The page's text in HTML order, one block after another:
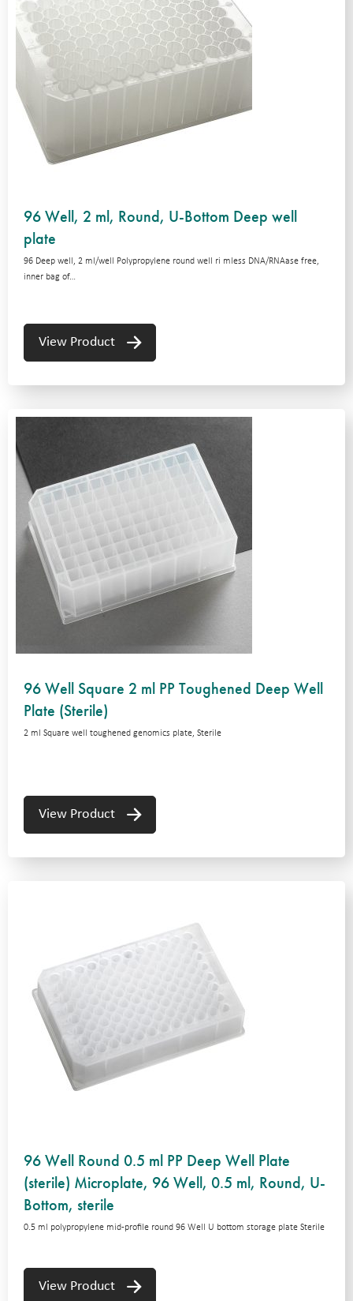
96 Well, 2 ml, Round, U-Bottom Deep well
plate
96 Deep well, 2 ml/well Polypropylene round well ri mless DNA/RNAase free,
inner bag of…
View Product
96 Well Square 2 ml PP Toughened Deep Well
Plate (Sterile)
2 ml Square well toughened genomics plate, Sterile
View Product
96 Well Round 0.5 ml PP Deep Well Plate
(sterile) Microplate, 96 Well, 0.5 ml, Round, U-
Bottom, sterile
0.5 ml polypropylene mid-profile round 96 Well U bottom storage plate Sterile
View Product